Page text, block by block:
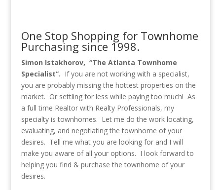
One Stop Shopping for Townhome
Purchasing since 1998.
Simon Istakhorov, “The Atlanta Townhome
Specialist”. If you are not working with a specialist,
you are probably missing the hottest properties on the
market. Or settling for less while paying too much! As
a full time Realtor with Realty Professionals, my
specialty is townhomes. Let me do the work locating,
evaluating, and negotiating the townhome of your
desires. Tell me what you are looking for and I will
make you aware of all your options. I look forward to
helping you find & purchase the townhome of your
desires.